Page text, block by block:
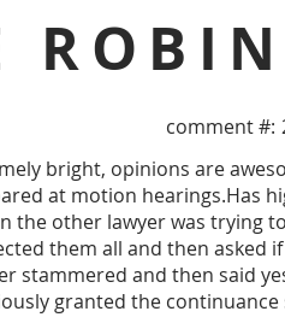
comment #:
bright, opinions are
at motion hearings.Has
the other lawyer was
them all and then
stammered and then said
granted the